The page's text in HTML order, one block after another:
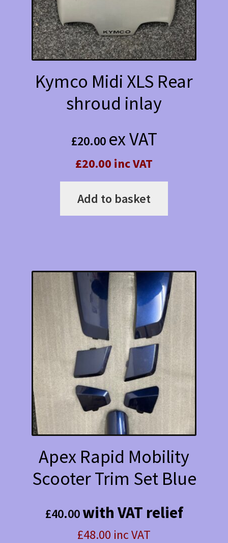
Kymco Midi XLS Rear
shroud inlay
£20.00 ex VAT
£20.00 inc VAT
Add to basket
Apex Rapid Mobility
Scooter Trim Set Blue
£40.00with VAT relief
£48.00 inc VAT